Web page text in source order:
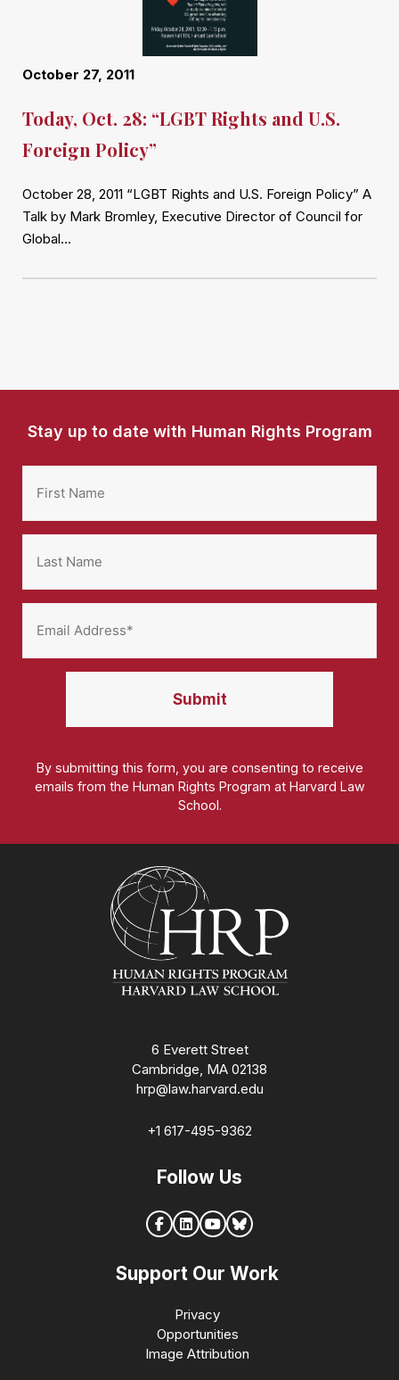
October 27, 2011
Today, Oct. 28: “LGBT Rights and U.S.
Foreign Policy”
October 28, 2011 “LGBT Rights and U.S. Foreign Policy” A
Talk by Mark Bromley, Executive Director of Council for
Global…
Stay up to date with Human Rights Program
By submitting this form, you are consenting to receive
emails from the Human Rights Program at Harvard Law
School.
6 Everett Street
Cambridge, MA 02138
hrp@law.harvard.edu
+1 617-495-9362
Follow Us
Support Our Work
Privacy
Opportunities
Image Attribution